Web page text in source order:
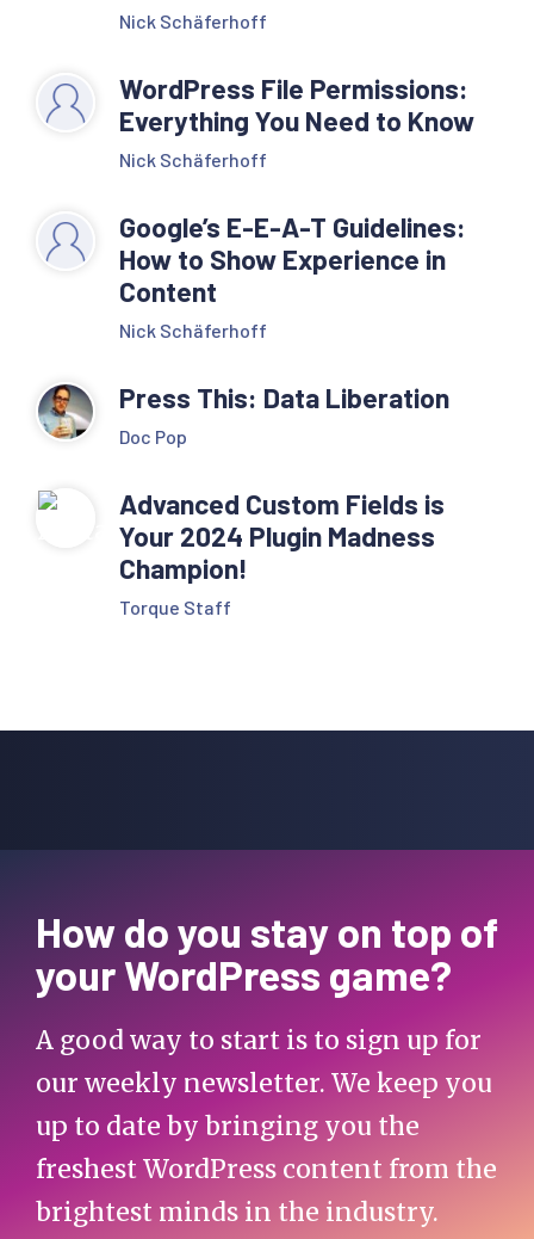
Nick Schäferhoff
WordPress File Permissions:
Everything You Need to Know
Nick Schäferhoff
Google’s E-E-A-T Guidelines:
How to Show Experience in
Content
Nick Schäferhoff
Press This: Data Liberation
Doc Pop
Advanced Custom Fields is
Your 2024 Plugin Madness
Champion!
Torque Staff
How do you stay on top of
your WordPress game?
A good way to start is to sign up for
our weekly newsletter. We keep you
up to date by bringing you the
freshest WordPress content from the
brightest minds in the industry.